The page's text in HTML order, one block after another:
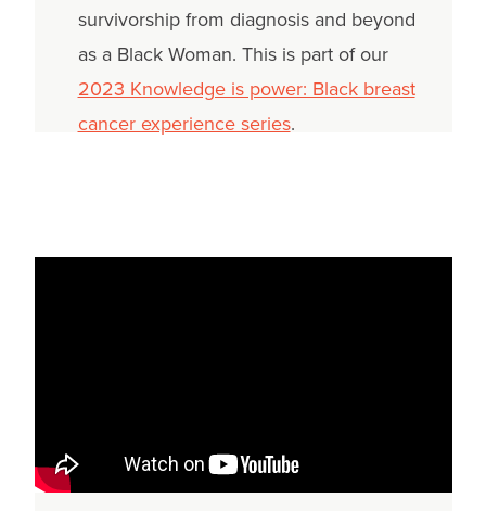
survivorship from diagnosis and beyond
as a Black Woman. This is part of our
2023 Knowledge is power: Black breast
cancer experience series.